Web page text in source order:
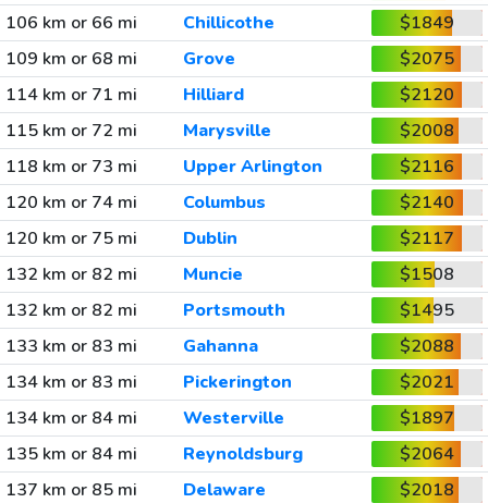
106 km or 66 mi
Chillicothe
$1849
109 km or 68 mi
Grove
$2075
114 km or 71 mi
Hilliard
$2120
115 km or 72 mi
Marysville
$2008
118 km or 73 mi
Upper Arlington
$2116
120 km or 74 mi
Columbus
$2140
120 km or 75 mi
Dublin
$2117
132 km or 82 mi
Muncie
$1508
132 km or 82 mi
Portsmouth
$1495
133 km or 83 mi
Gahanna
$2088
134 km or 83 mi
Pickerington
$2021
134 km or 84 mi
Westerville
$1897
135 km or 84 mi
Reynoldsburg
$2064
137 km or 85 mi
Delaware
$2018